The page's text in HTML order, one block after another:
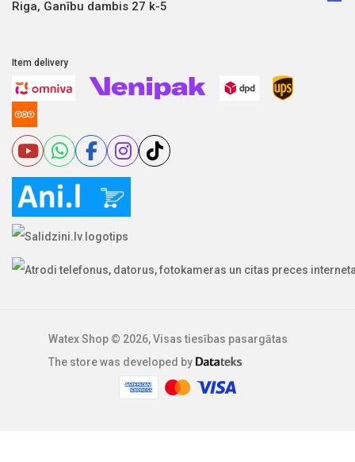
Riga, Ganību dambis 27 k-5
Item delivery
Watex Shop © 2026, Visas tiesības pasargātas
The store was developed by